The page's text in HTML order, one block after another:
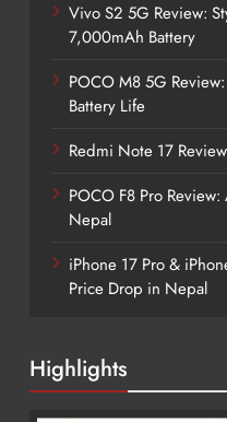
Vivo S2 5G Review:
7,000mAh Battery
POCO M8 5G
Battery Life
Redmi Note 17
POCO F8 Pro
Nepal
iPhone 17 Pro &
Price Drop in Nepal
Highlights